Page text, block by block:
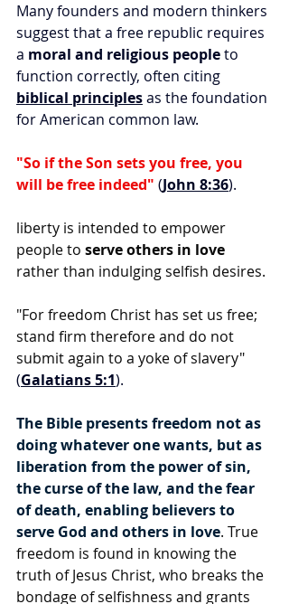
Many founders and modern thinkers
suggest that a free republic requires
a moral and religious people to
function correctly, often citing
biblical principles as the foundation
for American common law.
"So if the Son sets you free, you
will be free indeed" (John 8:36).
liberty is intended to empower
people to serve others in love
rather than indulging selfish desires.
"For freedom Christ has set us free;
stand firm therefore and do not
submit again to a yoke of slavery"
(Galatians 5:1).
The Bible presents freedom not as
doing whatever one wants, but as
liberation from the power of sin,
the curse of the law, and the fear
of death, enabling believers to
serve God and others in love. True
freedom is found in knowing the
truth of Jesus Christ, who breaks the
bondage of selfishness and grants